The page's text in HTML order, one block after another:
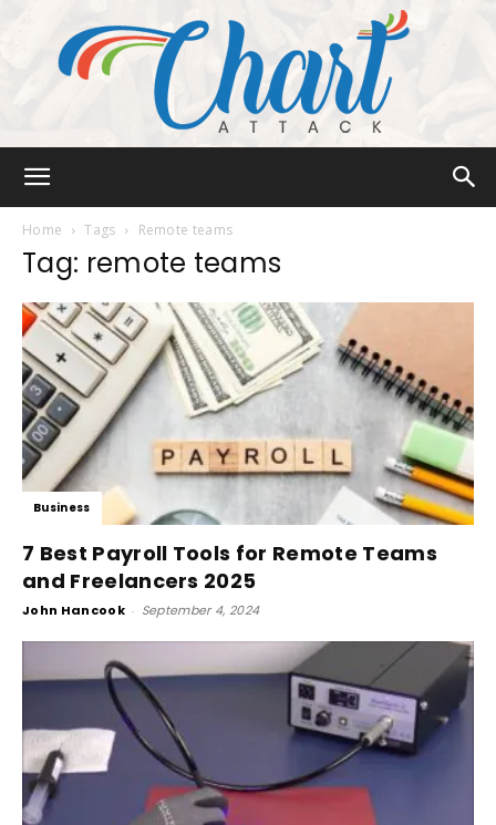
Home Tags Remote teams
Tag: remote teams
Business
7 Best Payroll Tools for Remote Teams
and Freelancers 2025
John Hancook - September 4, 2024